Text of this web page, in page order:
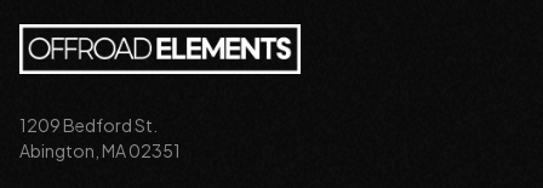
1209 Bedford St.
Abington, MA 02351